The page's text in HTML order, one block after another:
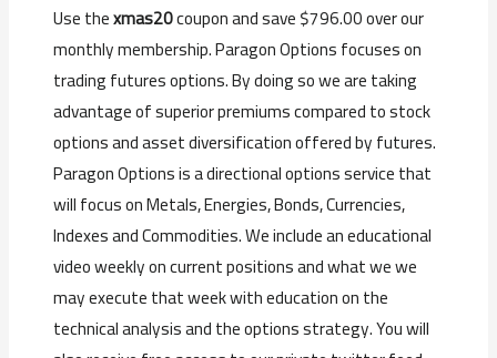
Use thexmas20coupon and save $796.00 over our
monthly membership. Paragon Options focuses on
trading futures options. By doing so we are taking
advantage of superior premiums compared to stock
options and asset diversification offered by futures.
Paragon Options is a directional options service that
will focus on Metals, Energies, Bonds, Currencies,
Indexes and Commodities. We include an educational
video weekly on current positions and what we we
may execute that week with education on the
technical analysis and the options strategy. You will